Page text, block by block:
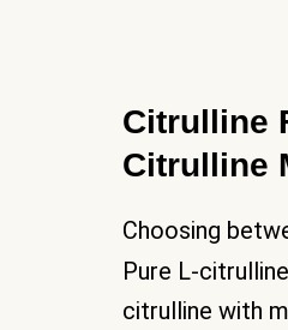
Citrulline
Citrulline
Choosing
Pure L-
citrulline with